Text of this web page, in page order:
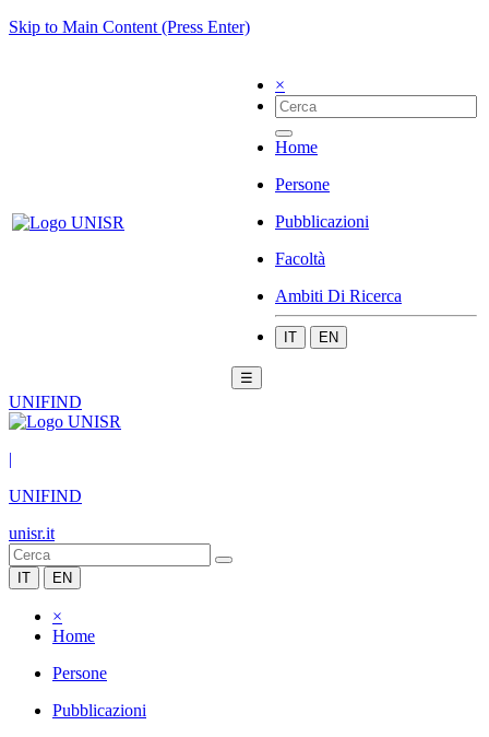
Skip to Main Content (Press Enter)
×
Home
Persone
Pubblicazioni
Facoltà
Ambiti Di Ricerca
IT EN
☰
UNIFIND
|
UNIFIND
unisr.it
IT EN
×
Home
Persone
Pubblicazioni